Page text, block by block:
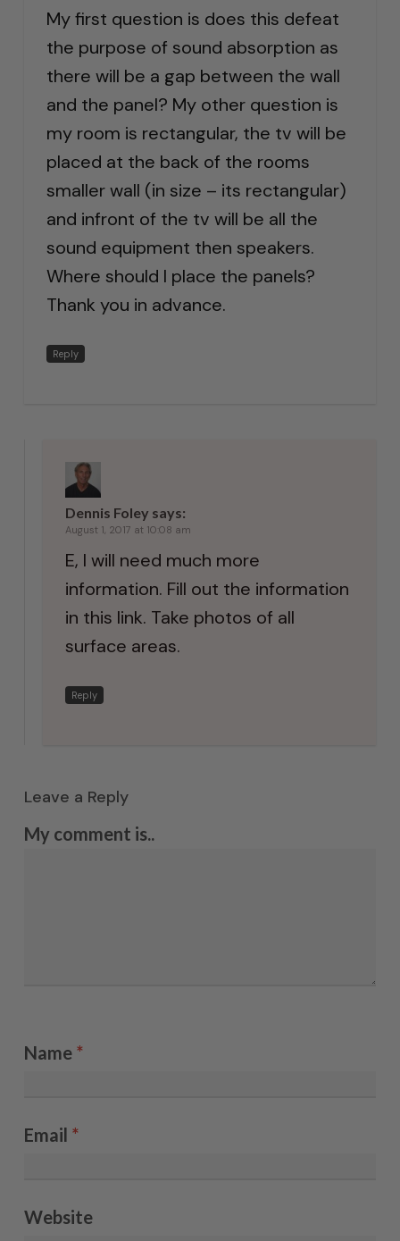
My first question is does this defeat
the purpose of sound absorption as
there will be a gap between the wall
and the panel? My other question is
my room is rectangular, the tv will be
placed at the back of the rooms
smaller wall (in size – its rectangular)
and infront of the tv will be all the
sound equipment then speakers.
Where should I place the panels?
Thank you in advance.
Reply
Dennis Foley says:
August 1, 2017 at 10:08 am
E, I will need much more
information. Fill out the information
in this link. Take photos of all
surface areas.
Reply
Leave a Reply
My comment is..
Name *
Email *
Website